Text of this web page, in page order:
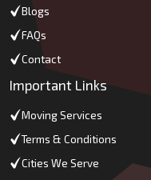
Blogs
FAQs
Contact
Important Links
Moving Services
Terms & Conditions
Cities We Serve